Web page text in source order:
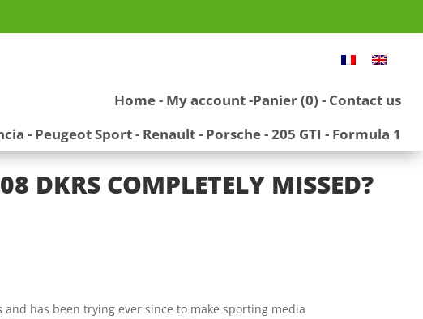
Home- My account-Panier (0) - Contact us
- Peugeot Sport- Renault- Porsche-205 GTI - Formula 1
DKRS COMPLETELY MISSED?
has been trying ever since to make sporting media